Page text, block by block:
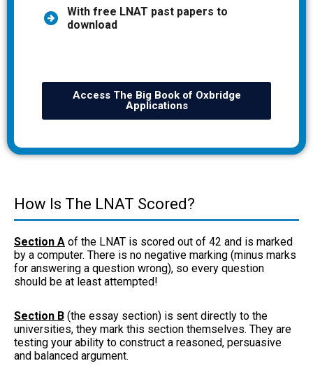
With free LNAT past papers to
download
Access The Big Book of Oxbridge
Applications
How Is The LNAT Scored?
Section A of the LNAT is scored out of 42 and is marked
by a computer. There is no negative marking (minus marks
for answering a question wrong), so every question
should be at least attempted!
Section B (the essay section) is sent directly to the
universities, they mark this section themselves. They are
testing your ability to construct a reasoned, persuasive
and balanced argument.